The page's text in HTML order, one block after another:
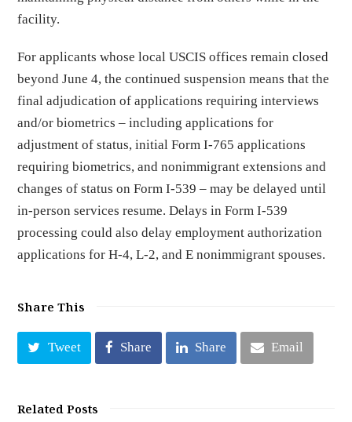
facility.
For applicants whose local USCIS offices remain closed
beyond June 4, the continued suspension means that the
final adjudication of applications requiring interviews
and/or biometrics – including applications for
adjustment of status, initial Form I-765 applications
requiring biometrics, and nonimmigrant extensions and
changes of status on Form I-539 – may be delayed until
in-person services resume. Delays in Form I-539
processing could also delay employment authorization
applications for H-4, L-2, and E nonimmigrant spouses.
Share This
Tweet Share Share Email
Related Posts